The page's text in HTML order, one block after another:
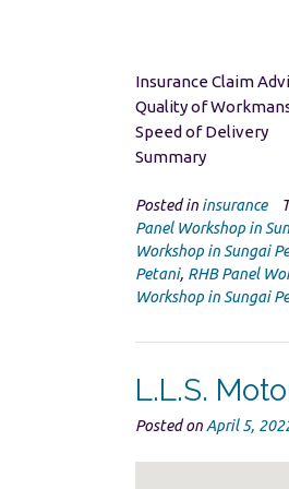
Insurance Claim
Quality of
Speed of Delivery
Summary
Posted in insurance
Panel Workshop in
Workshop in Sungai
Petani, RHB Panel
Workshop in Sungai
L.L.S.
Posted on April 5,